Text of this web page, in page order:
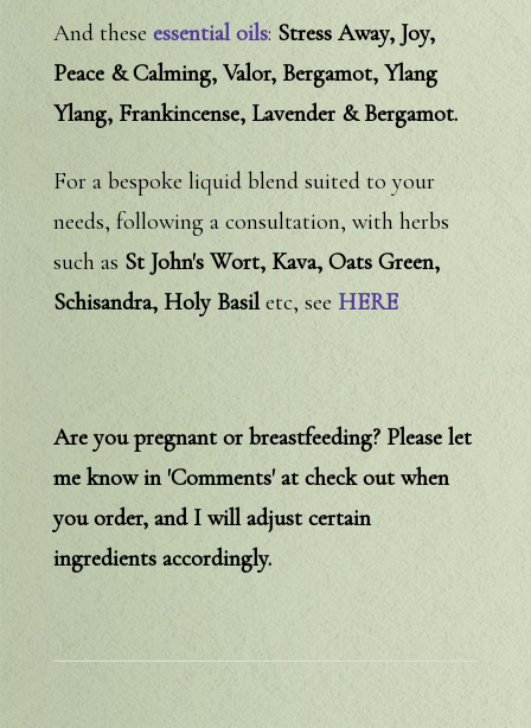
And these essential oils: Stress Away, Joy,
Peace & Calming, Valor, Bergamot, Ylang
Ylang, Frankincense, Lavender & Bergamot.
For a bespoke liquid blend suited to your
needs, following a consultation, with herbs
such as St John's Wort, Kava, Oats Green,
Schisandra, Holy Basiletc, see HERE
Are you pregnant or breastfeeding? Please let
me know in 'Comments' at check out when
you order, and I will adjust certain
ingredients accordingly.